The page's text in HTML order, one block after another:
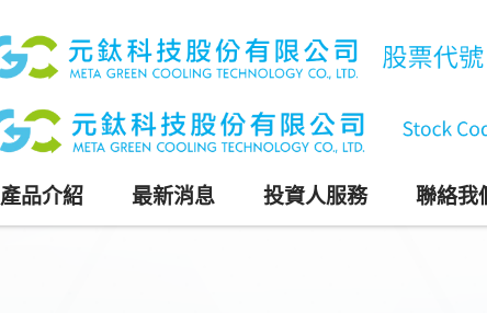
產品介紹 最新消息 投資人服務 聯絡我